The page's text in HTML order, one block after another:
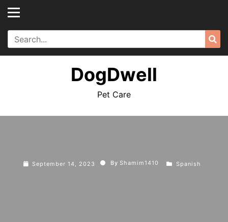
Skip
content
Search
for:
DogDwell
Pet Care
September 14, 2023 By Shamim1410 Spanish